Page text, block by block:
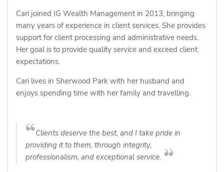
Cari joined IG Wealth Management in 2013, bringing
many years of experience in client services. She provides
support for client processing and administrative needs.
Her goal is to provide quality service and exceed client
expectations.
Cari lives in Sherwood Park with her husband and
enjoys spending time with her family and travelling.
Clients deserve the best, and I take pride in
providing it to them, through integrity,
professionalism, and exceptional service.